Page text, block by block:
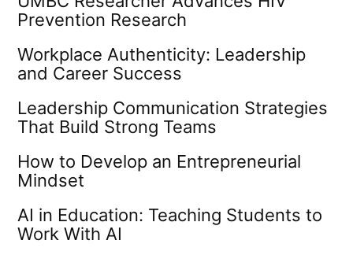
Prevention Research
Workplace Authenticity: Leadership
and Career Success
Leadership Communication Strategies
That Build Strong Teams
How to Develop an Entrepreneurial
Mindset
AI in Education: Teaching Students to
Work With AI